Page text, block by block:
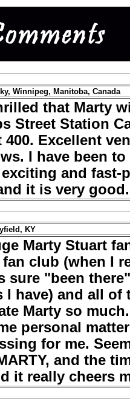
Winnipeg, Manitoba, Canada
that Marty
Street Station
400. Excellent
I have been
and
it is very good.
KY
Marty Stuart
club (when I
sure "been
I have) and all
Marty so
personal
for me.
and the
it really cheers